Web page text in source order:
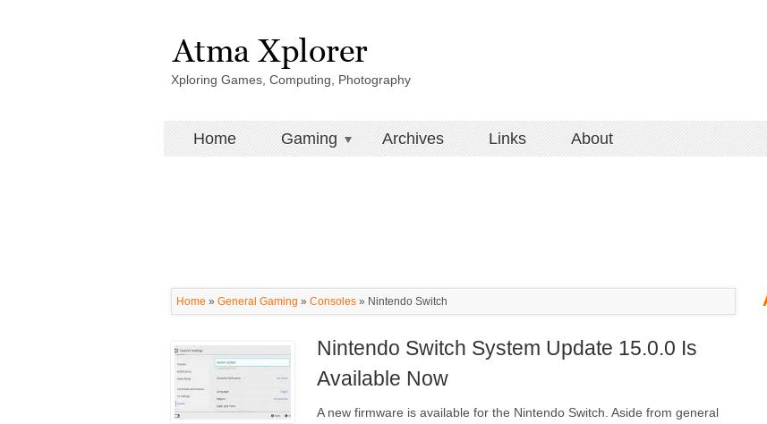
Xploring Games, Computing, Photography
Home Gaming Archives Links About
Home » General Gaming » Consoles » Nintendo Switch
Nintendo Switch System Update 15.0.0 Is
Available Now
A new firmware is available for the Nintendo Switch. Aside from general